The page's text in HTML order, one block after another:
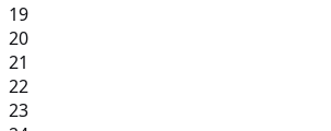
19
20
21
22
23